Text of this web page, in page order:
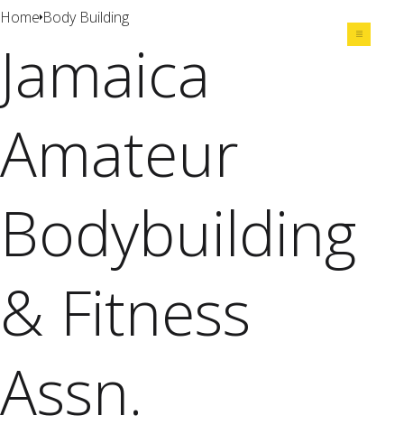
Home Body Building
Jamaica
Amateur
Bodybuilding
& Fitness
Assn.